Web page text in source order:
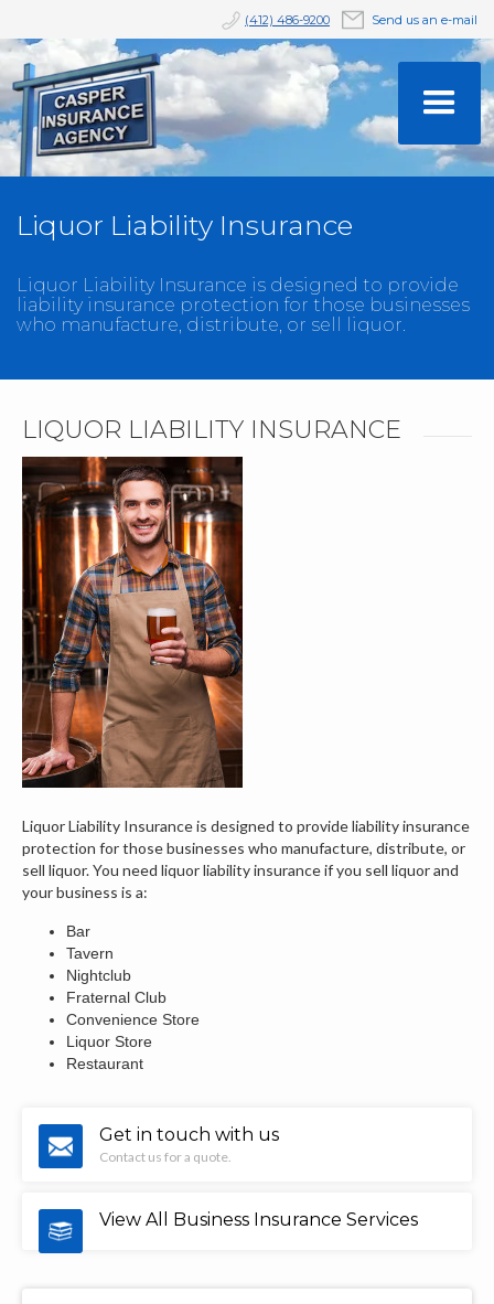
Send us an e-mail
(412) 486-9200
Liquor Liability Insurance
Liquor Liability Insurance is designed to provide
liability insurance protection for those businesses
who manufacture, distribute, or sell liquor.
LIQUOR LIABILITY INSURANCE
Liquor Liability Insurance is designed to provide liability insurance
protection for those businesses who manufacture, distribute, or
sell liquor. You need liquor liability insurance if you sell liquor and
your business is a:
Bar
Tavern
Nightclub
Fraternal Club
Convenience Store
Liquor Store
Restaurant
Get in touch with us
Contact us for a quote.
View All Business Insurance Services